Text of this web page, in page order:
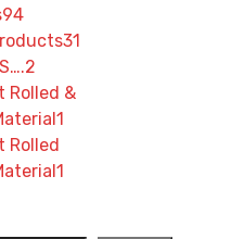
94
31
2
Rolled &
1
Rolled
1